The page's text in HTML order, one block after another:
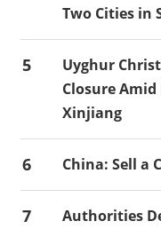
Two Cities in
5
Uyghur
Closure
Xinjiang
6 China: Sell a
7
Authorities